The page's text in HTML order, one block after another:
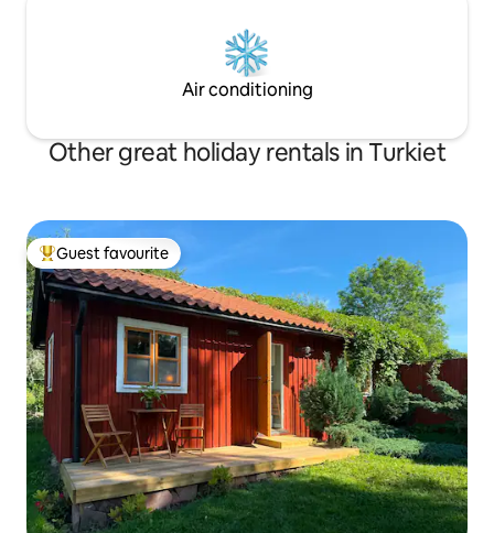
Air conditioning
Other great holiday rentals in Turkiet
Top guest favourite
Guest favourite